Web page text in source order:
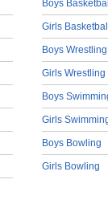
Boys
Girls
Boys Wrestling
Girls Wrestling
Boys
Girls
Boys Bowling
Girls Bowling